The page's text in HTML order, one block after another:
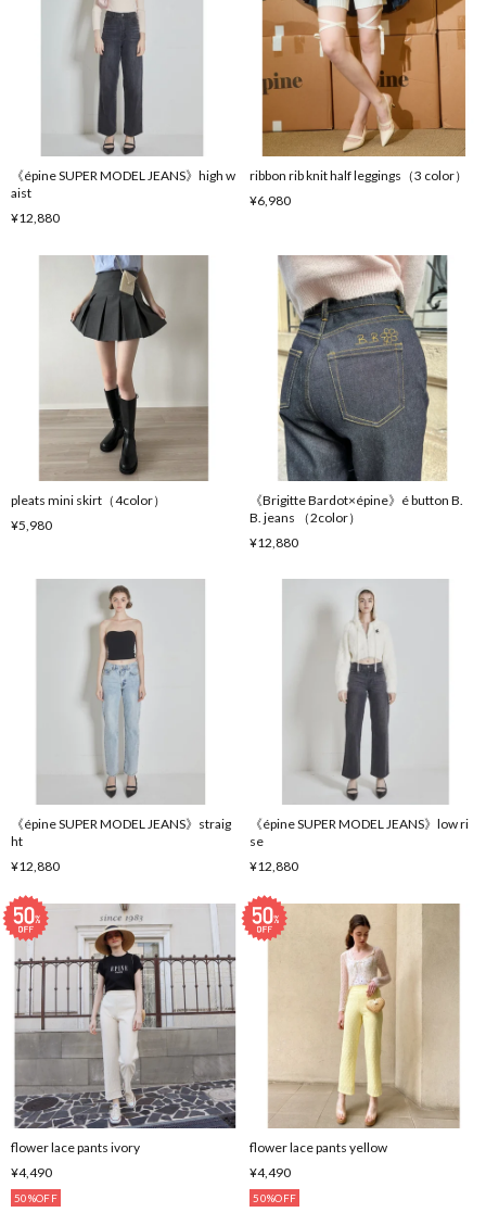
《épine SUPER MODEL JEANS》high w
aist
¥12,880
ribbon rib knit half leggings（3 color）
¥6,980
pleats mini skirt（4color）
¥5,980
《Brigitte Bardot×épine》é button B.
B. jeans （2color）
¥12,880
《épine SUPER MODEL JEANS》straig
ht
¥12,880
《épine SUPER MODEL JEANS》low ri
se
¥12,880
flower lace pants ivory
¥4,490
50%OFF
flower lace pants yellow
¥4,490
50%OFF